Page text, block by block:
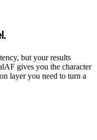
.
but your results
gives you the character
layer you need to turn a